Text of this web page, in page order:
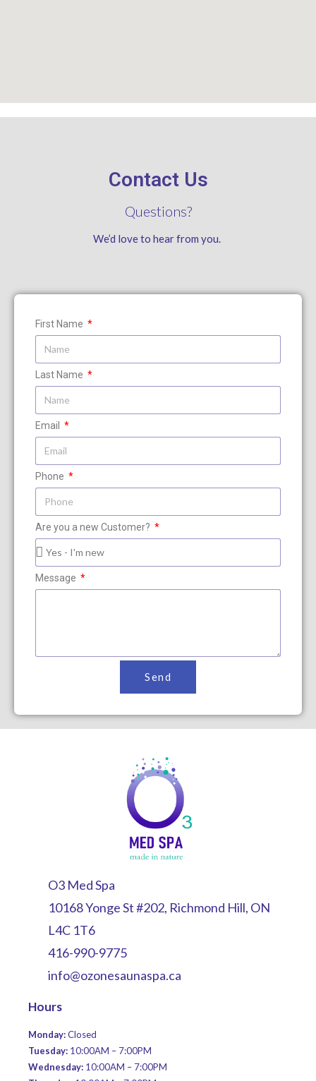
First Name
Last Name
Email
Phone
Are you a new Customer?
Message
Send
Contact Us
Questions?
We’d love to hear from you.
O3 Med Spa
10168 Yonge St #202, Richmond Hill, ON
L4C 1T6
416-990-9775
info@ozonesaunaspa.ca
Hours
Monday:Closed
Tuesday: 10:00AM – 7:00PM
Wednesday: 10:00AM – 7:00PM